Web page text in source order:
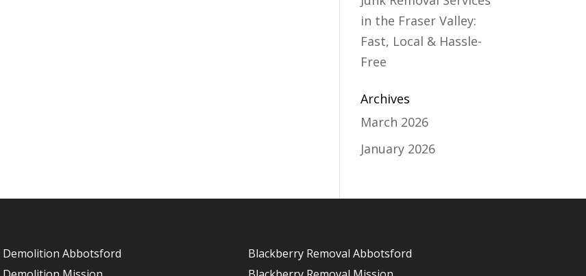
in the Fraser Valley:
Fast, Local & Hassle-
Free
Archives
March 2026
January 2026
Demolition Abbotsford
Blackberry Removal Abbotsford